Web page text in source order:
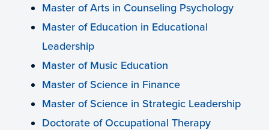
Master of Arts in Counseling Psychology
Master of Education in Educational
Leadership
Master of Music Education
Master of Science in Finance
Master of Science in Strategic Leadership
Doctorate of Occupational Therapy